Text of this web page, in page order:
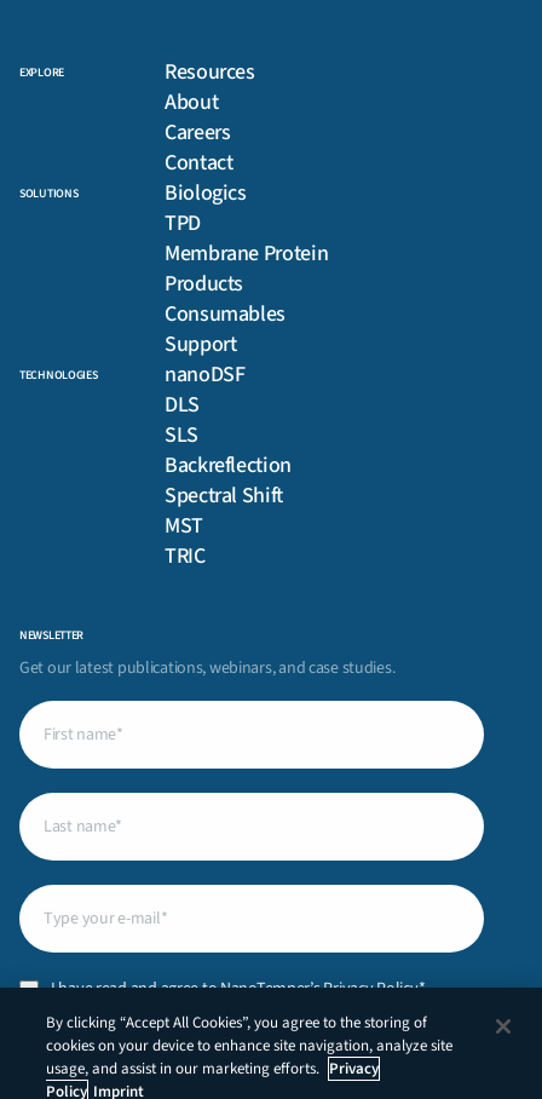
NEWSLETTER
Get our latest publications, webinars, and case studies.
First
name(Required)
Last
name(Required)
Email
Privacy
Policy (Required)
I have read and agree to NanoTemper’sPrivacy Policy.*
CAPTCHA
EXPLORE
Resources
About
Careers
Contact
SOLUTIONS
Biologics
TPD
Membrane Protein
Products
Consumables
Support
TECHNOLOGIES
nanoDSF
DLS
SLS
Backreflection
Spectral Shift
MST
TRIC
By clicking “Accept All Cookies”, you agree to the storing of
cookies on your device to enhance site navigation, analyze site
usage, and assist in our marketing efforts. Privacy
Policy Imprint